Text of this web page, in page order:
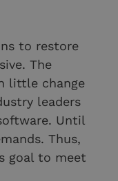
to restore
The
little change
leaders
Until
Thus,
goal to meet